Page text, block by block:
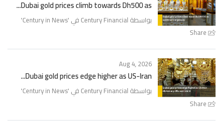
Share
Dubai gold prices climb towards Dh500 as...
بواسطة Century Financial في ' Century in News
'
Share
Aug 4, 2026
Dubai gold prices edge higher as US-Iran...
بواسطة Century Financial في ' Century in News
'